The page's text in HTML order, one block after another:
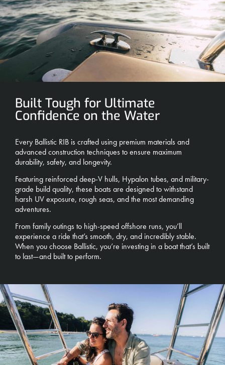
Built Tough for Ultimate
Confidence on the Water
Every Ballistic RIB is crafted using premium materials and
advanced construction techniques to ensure maximum
durability, safety, and longevity.
Featuring reinforced deep-V hulls, Hypalon tubes, and military-
grade build quality, these boats are designed to withstand
harsh UV exposure, rough seas, and the most demanding
adventures.
From family outings to high-speed offshore runs, you’ll
experience a ride that’s smooth, dry, and incredibly stable.
When you choose Ballistic, you’re investing in a boat that’s built
to last—and built to perform.